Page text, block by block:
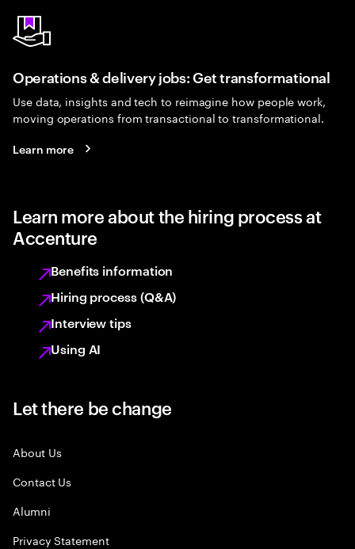
Operations & delivery jobs: Get transformational
Use data, insights and tech to reimagine how people work,
moving operations from transactional to transformational.
Learn more
Learn more about the hiring process at
Accenture
Benefits information
Hiring process (Q&A)
Interview tips
Using AI
Let there be change
About Us
Contact Us
Alumni
Privacy Statement